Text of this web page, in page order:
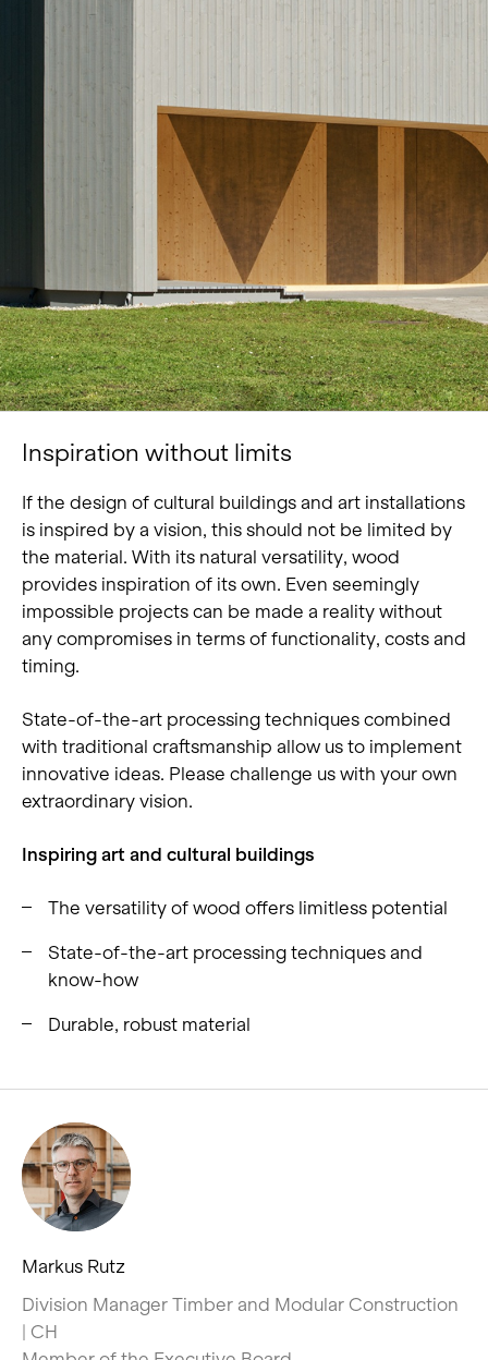
News and media
Inspiration without limits
If the design of cultural buildings and art installations
is inspired by a vision, this should not be limited by
the material. With its natural versatility, wood
provides inspiration of its own. Even seemingly
impossible projects can be made a reality without
any compromises in terms of functionality, costs and
timing.
State-of-the-art processing techniques combined
with traditional craftsmanship allow us to implement
innovative ideas. Please challenge us with your own
extraordinary vision.
Inspiring art and cultural buildings
The versatility of wood offers limitless potential
State-of-the-art processing techniques and
know-how
Durable, robust material
Markus Rutz
Division Manager Timber and Modular Construction
| CH